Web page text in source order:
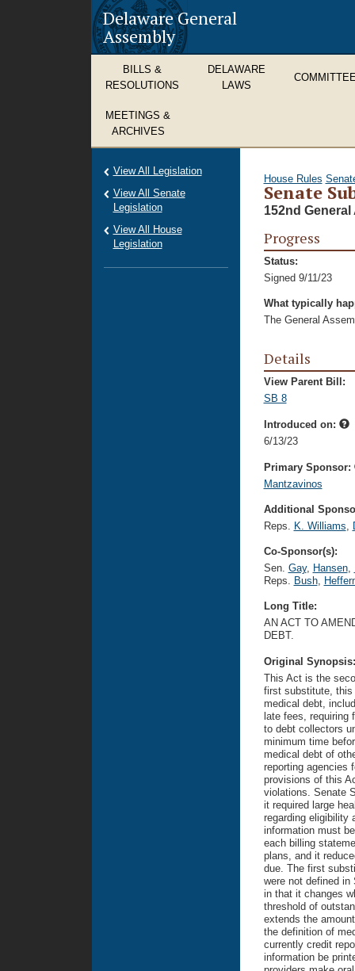
Delaware General
Assembly
BILLS &
RESOLUTIONS
DELAWARE
LAWS
MEETINGS &
ARCHIVES
House Rules
Senate
152nd General
Progress
Status:
Signed 9/11/23
What typically
The General
Details
View Parent Bill:
SB 8
Introduced on:
6/13/23
Primary Sponsor:
Mantzavinos
Additional
Reps. K. Williams,
Co-Sponsor(s):
Sen. Gay, Hansen,
Reps. Bush,
Long Title:
AN ACT TO
DEBT.
Original
This Act is the
first substitute, this
medical debt,
late fees,
to debt collectors
minimum time
medical debt of
reporting agencies
provisions of this
violations. Senate
it required large
regarding eligibility
information must
each billing
plans, and it
due. The first
were not defined
in that it changes
threshold of
extends the
the definition of
currently credit
information be
View All Legislation
View All Senate
Legislation
View All House
Legislation